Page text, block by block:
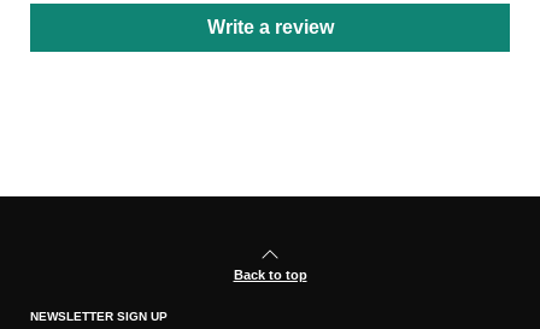
Write a review
Back to top
NEWSLETTER SIGN UP